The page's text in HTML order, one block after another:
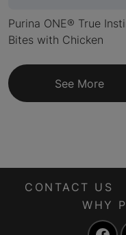
Purina ONE® True
Bites with Chicken
See More
CONTACT US
WHY